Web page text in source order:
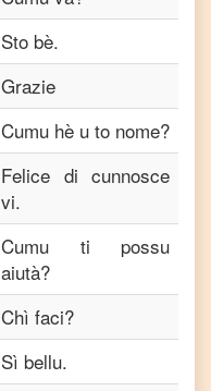
Sto bè.
Grazie
Cumu hè u to nome?
Felice di cunnosce
vi.
Cumu ti possu
aiutà?
Chì faci?
Sì bellu.